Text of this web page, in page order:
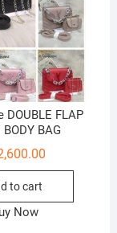
DOUBLE FLAP
BAG
to cart
Now